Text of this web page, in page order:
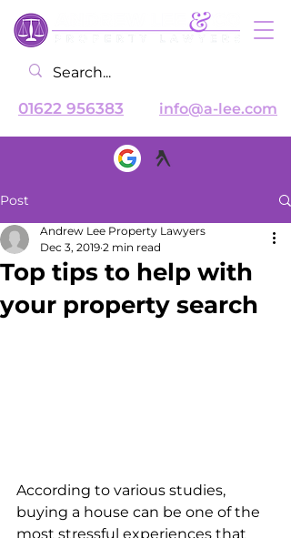
01622 956383 info@a-lee.com
Post
Top tips to help with
your property search
Andrew Lee Property Lawyers
Dec 3, 2019 2 min read
According to various studies,
buying a house can be one of the
most stressful experiences that